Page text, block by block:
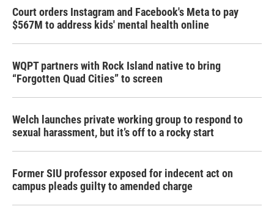
Court orders Instagram and Facebook's Meta to pay
$567M to address kids' mental health online
WQPT partners with Rock Island native to bring
“Forgotten Quad Cities” to screen
Welch launches private working group to respond to
sexual harassment, but it’s off to a rocky start
Former SIU professor exposed for indecent act on
campus pleads guilty to amended charge